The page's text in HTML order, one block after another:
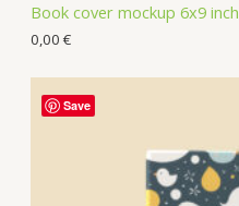
Book cover mockup 6x9 inch
0,00 €
Save